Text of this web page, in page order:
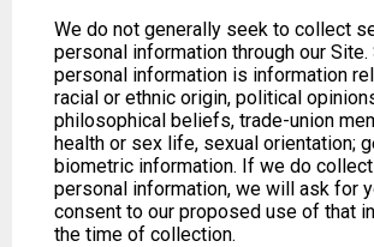
We do not generally seek to collect
personal information through our
personal information is information
racial or ethnic origin, political
philosophical beliefs, trade-union
health or sex life, sexual orientation;
biometric information. If we do
personal information, we will ask for
consent to our proposed use of that
the time of collection.